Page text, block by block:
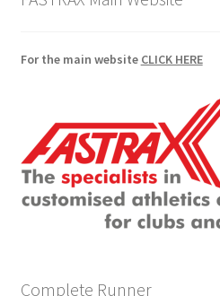
For the main website CLICK HERE
Complete Runner